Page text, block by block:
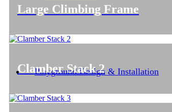
Playground Design & Installation
Large Climbing Frame
Clamber Stack 2